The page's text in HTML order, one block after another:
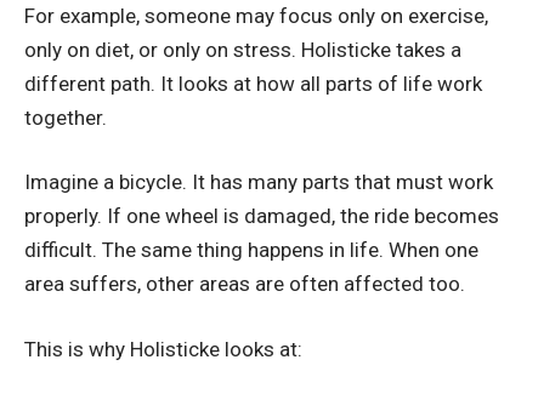
For example, someone may focus only on exercise,
only on diet, or only on stress. Holisticke takes a
different path. It looks at how all parts of life work
together.
Imagine a bicycle. It has many parts that must work
properly. If one wheel is damaged, the ride becomes
difficult. The same thing happens in life. When one
area suffers, other areas are often affected too.
This is why Holisticke looks at: